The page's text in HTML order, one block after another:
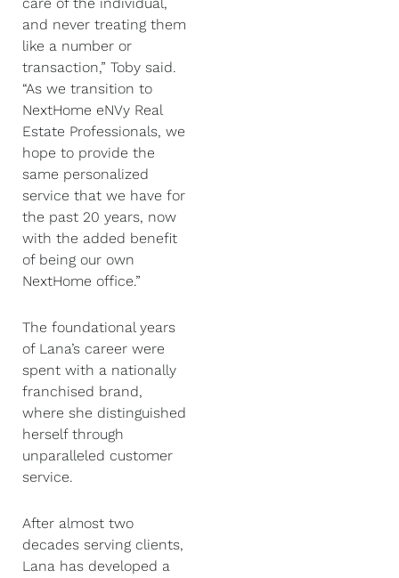
care of the individual,
and never treating them
like a number or
transaction,” Toby said.
“As we transition to
NextHome eNVy Real
Estate Professionals, we
hope to provide the
same personalized
service that we have for
the past 20 years, now
with the added benefit
of being our own
NextHome office.”
The foundational years
of Lana’s career were
spent with a nationally
franchised brand,
where she distinguished
herself through
unparalleled customer
service.
After almost two
decades serving clients,
Lana has developed a